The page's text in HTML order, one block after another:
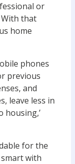
or
With that
home
phones
previous
and
leave less in
housing,’
for the
with